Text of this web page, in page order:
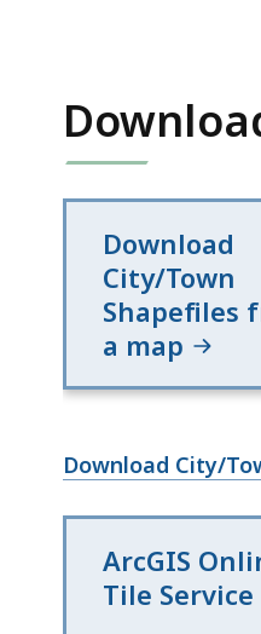
Download
City/Town
Shapefiles
a map
Download City/
ArcGIS
Tile Service